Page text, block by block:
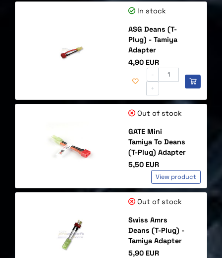
In stock
ASG Deans (T-
Plug) - Tamiya
Adapter
Price
4,90 EUR
-
+
Out of stock
GATE Mini
Tamiya To Deans
(T-Plug) Adapter
Price
5,50 EUR
View product
Out of stock
Swiss Amrs
Deans (T-Plug) -
Tamiya Adapter
Price
5,90 EUR